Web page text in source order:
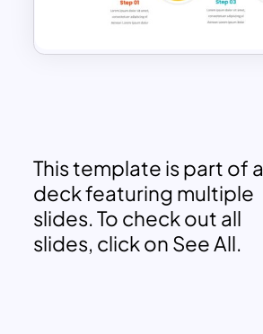
This template is part of a
deck featuring multiple
slides. To check out all
slides, click on See All.